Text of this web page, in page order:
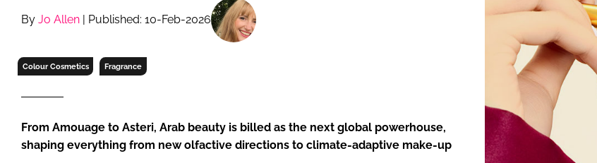
By Jo Allen | Published: 10-Feb-2026
Colour Cosmetics Fragrance
From Amouage to Asteri, Arab beauty is billed as the next global powerhouse,
shaping everything from new olfactive directions to climate-adaptive make-up